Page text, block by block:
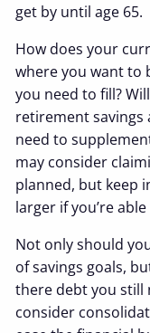
get by until age 65.
How does your
where you want to
you need to fill?
retirement savings
need to
may consider
planned, but keep
larger if you’re
Not only should
of savings goals,
there debt you still
consider